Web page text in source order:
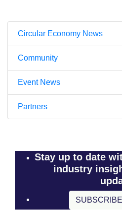
Circular Economy News
Community
Event News
Partners
Stay up to date
industry